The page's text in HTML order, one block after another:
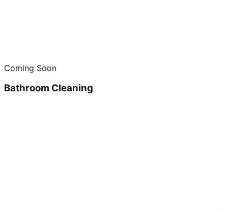
Coming Soon
Bathroom Cleaning